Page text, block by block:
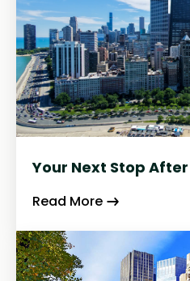
Your Next Stop After
Read More